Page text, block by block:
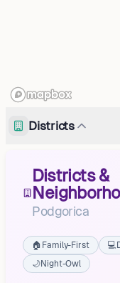
Districts
Districts &
Podgorica
🏠 Family-First 💻
🌙Night-Owl